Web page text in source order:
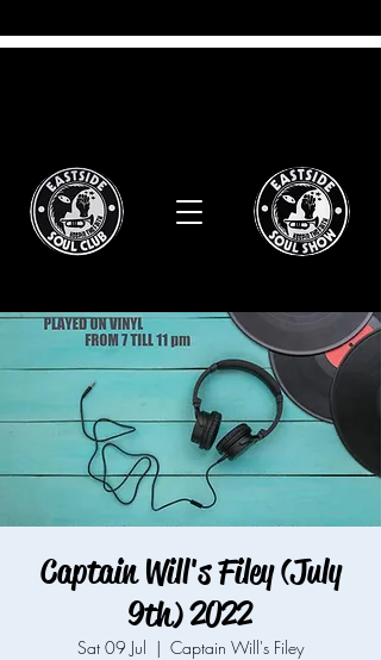
Captain Will's Filey (July
9th) 2022
Sat 09 Jul
  |
Captain Will's Filey